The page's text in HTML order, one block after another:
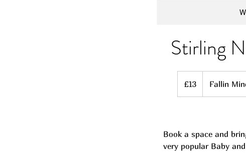
Stirling
pounds
£13 Fallin
Book a space and
very popular Baby